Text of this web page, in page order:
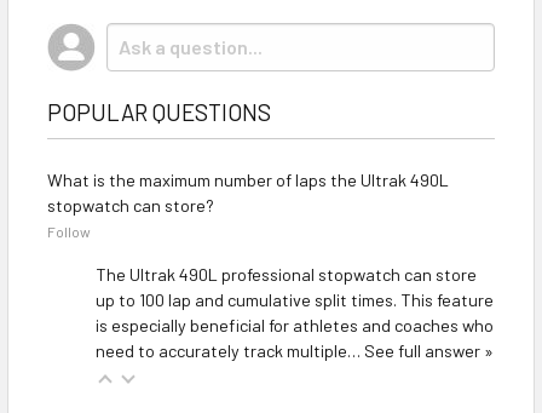
POPULAR QUESTIONS
What is the maximum number of laps the Ultrak 490L
stopwatch can store?
Follow
The Ultrak 490L professional stopwatch can store
up to 100 lap and cumulative split times. This feature
is especially beneficial for athletes and coaches who
need to accurately track multiple… See full answer »